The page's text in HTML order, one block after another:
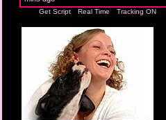
Get Script Real Time Tracking ON